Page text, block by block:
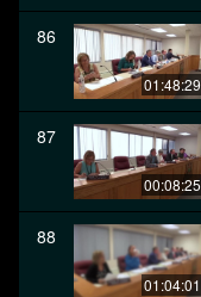
86
01:48:29
87
00:08:25
88
01:04:01